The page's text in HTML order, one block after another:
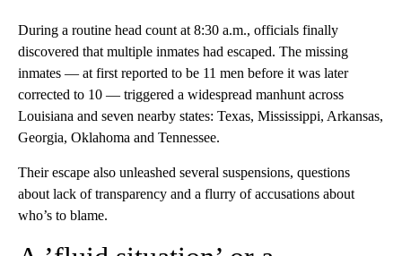
During a routine head count at 8:30 a.m., officials finally
discovered that multiple inmates had escaped. The missing
inmates — at first reported to be 11 men before it was later
corrected to 10 — triggered a widespread manhunt across
Louisiana and seven nearby states: Texas, Mississippi, Arkansas,
Georgia, Oklahoma and Tennessee.
Their escape also unleashed several suspensions, questions
about lack of transparency and a flurry of accusations about
who’s to blame.